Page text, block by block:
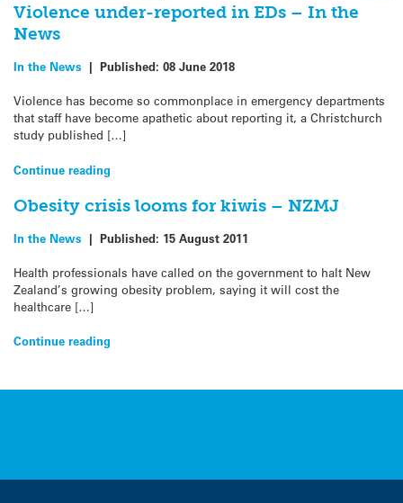
Violence under-reported in EDs – In the
News
In the News | Published: 08 June 2018
Violence has become so commonplace in emergency departments
that staff have become apathetic about reporting it, a Christchurch
study published […]
Continue reading
Obesity crisis looms for kiwis – NZMJ
In the News | Published: 15 August 2011
Health professionals have called on the government to halt New
Zealand’s growing obesity problem, saying it will cost the
healthcare […]
Continue reading